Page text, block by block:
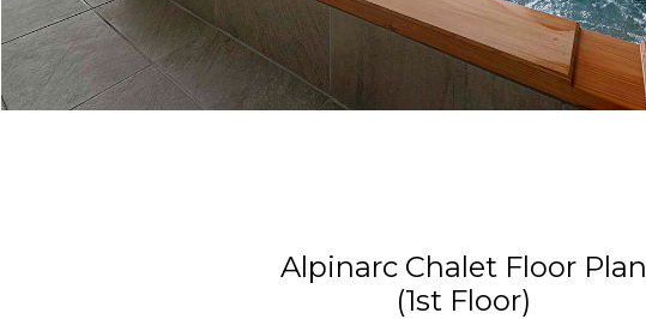
Alpinarc Chalet Floor Plan
(1st Floor)